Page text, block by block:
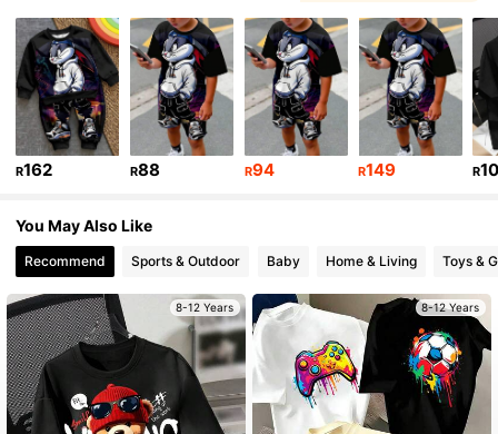
4.90 16K Followers
4.90 16K Followers
4.90 16K Followers
4.90 16K Followers
4.90 16K Followers
R162 R88 R94 R149 R
You May Also Like
Recommend Sports & Outdoor Baby Home & Living Toys &
8-12 Years 8-12 Years